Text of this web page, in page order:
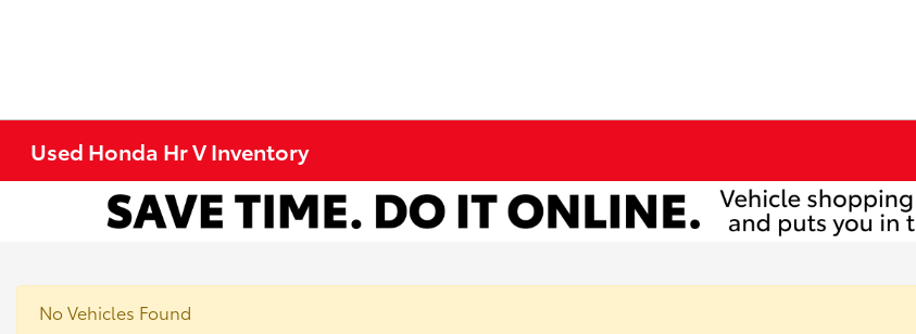
Used Honda Hr V Inventory
No Vehicles Found